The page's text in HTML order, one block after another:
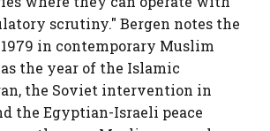
scrutiny." Bergen notes the
in contemporary Muslim
the year of the Islamic
the Soviet intervention in
the Egyptian-Israeli peace